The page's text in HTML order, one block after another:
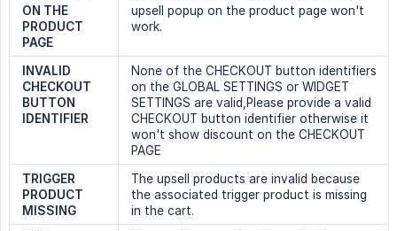
ON THE
PRODUCT
PAGE
upsell popup on the product page won't
work.
INVALID
CHECKOUT
BUTTON
IDENTIFIER
None of the CHECKOUT button identifiers
on the GLOBAL SETTINGS or WIDGET
SETTINGS are valid,Please provide a valid
CHECKOUT button identifier otherwise it
won't show discount on the CHECKOUT
PAGE
TRIGGER
PRODUCT
MISSING
The upsell products are invalid because
the associated trigger product is missing
in the cart.